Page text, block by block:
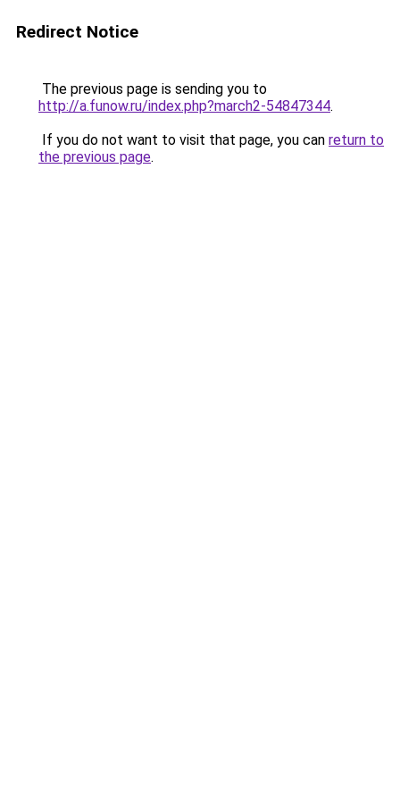
Redirect Notice
The previous page is sending you to
http://a.funow.ru/index.php?march2-54847344.
If you do not want to visit that page, you can return to
the previous page.